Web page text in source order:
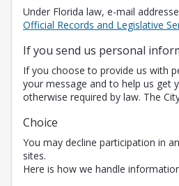
Under Florida law, e-mail
Official Records and Legislative
If you send us personal
If you choose to provide us with
your message and to help us get
otherwise required by law. The
Choice
You may decline participation in
sites.
Here is how we handle